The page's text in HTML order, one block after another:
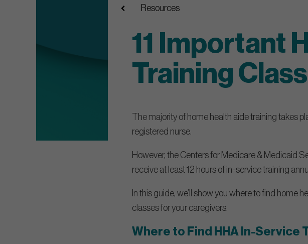
Resources
11 Important
Training
The majority of home health aide training takes
registered nurse.
However, the Centers for Medicare & Medicaid
receive at least 12 hours of in-service training
In this guide, we’ll show you where to find home
classes for your caregivers.
Where to Find HHA In-Service